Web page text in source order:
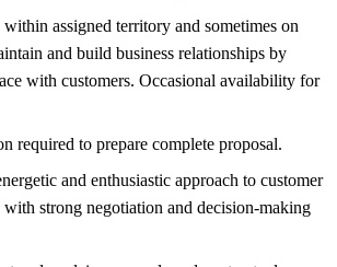
assigned territory and sometimes on
and build business relationships by
with customers. Occasional availability for
required to prepare complete proposal.
and enthusiastic approach to customer
with strong negotiation and decision-making